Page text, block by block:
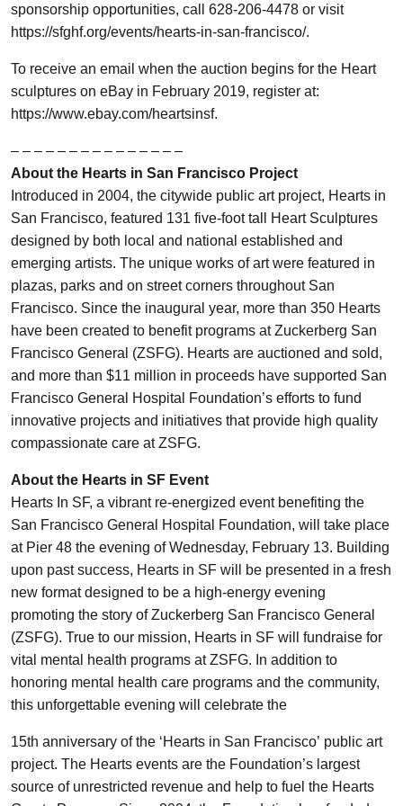
sponsorship opportunities, call 628-206-4478 or visit
https://sfghf.org/events/hearts-in-san-francisco/.
To receive an email when the auction begins for the Heart
sculptures on eBay in February 2019, register at:
https://www.ebay.com/heartsinsf.
– – – – – – – – – – – – – – –
About the Hearts in San Francisco Project
Introduced in 2004, the citywide public art project, Hearts in
San Francisco, featured 131 five-foot tall Heart Sculptures
designed by both local and national established and
emerging artists. The unique works of art were featured in
plazas, parks and on street corners throughout San
Francisco. Since the inaugural year, more than 350 Hearts
have been created to benefit programs at Zuckerberg San
Francisco General (ZSFG). Hearts are auctioned and sold,
and more than $11 million in proceeds have supported San
Francisco General Hospital Foundation’s efforts to fund
innovative projects and initiatives that provide high quality
compassionate care at ZSFG.
About the Hearts in SF Event
Hearts In SF, a vibrant re-energized event benefiting the
San Francisco General Hospital Foundation, will take place
at Pier 48 the evening of Wednesday, February 13. Building
upon past success, Hearts in SF will be presented in a fresh
new format designed to be a high-energy evening
promoting the story of Zuckerberg San Francisco General
(ZSFG). True to our mission, Hearts in SF will fundraise for
vital mental health programs at ZSFG. In addition to
honoring mental health care programs and the community,
this unforgettable evening will celebrate the
15th anniversary of the ‘Hearts in San Francisco’ public art
project. The Hearts events are the Foundation’s largest
source of unrestricted revenue and help to fuel the Hearts